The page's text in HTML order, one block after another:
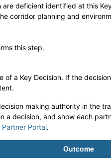
deficient identified at this
corridor planning and
this step.
a Key Decision. If the
making authority in the
a decision, and show each
Partner Portal.
Outcome